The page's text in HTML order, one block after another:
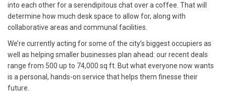
into each other for a serendipitous chat over a coffee. That will
determine how much desk space to allow for, along with
collaborative areas and communal facilities.
We’re currently acting for some of the city’s biggest occupiers as
well as helping smaller businesses plan ahead: our recent deals
range from 500 up to 74,000 sq ft. But what everyone now wants
is a personal, hands-on service that helps them finesse their
future.